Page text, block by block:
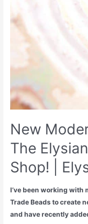
New
The
Shop! |
I’ve been working with
Trade Beads to create
and have recently